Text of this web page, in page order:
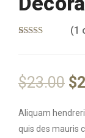
out of 5
rating
(1
$23.00 $
Aliquam
quis des mauris